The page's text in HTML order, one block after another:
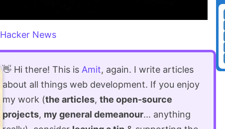
Hacker News
👋 Hi there! This is Amit, again. I write articles
about all things web development. If you enjoy
my work (the articles, the open-source
projects, my general demeanour... anything